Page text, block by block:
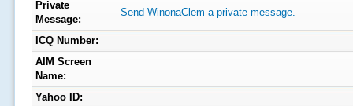
Private
Message:
Send WinonaClem a private message.
ICQ Number:
AIM Screen
Name:
Yahoo ID: